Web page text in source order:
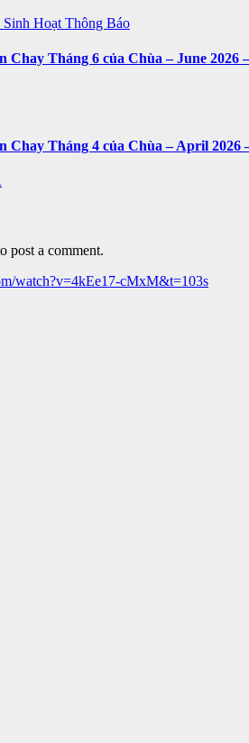
Sinh Hoạt Thông Báo
Tháng 6 của Chùa – June 2026
Tháng 4 của Chùa – April 2026
post a comment.
watch?v=4kEe17-cMxM&t=103s